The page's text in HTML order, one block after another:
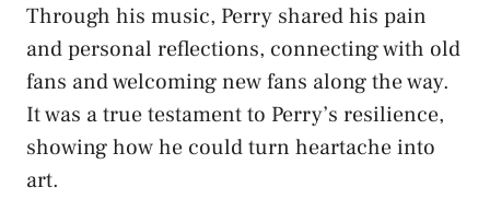
Through his music, Perry shared his pain
and personal reflections, connecting with old
fans and welcoming new fans along the way.
It was a true testament to Perry’s resilience,
showing how he could turn heartache into
art.